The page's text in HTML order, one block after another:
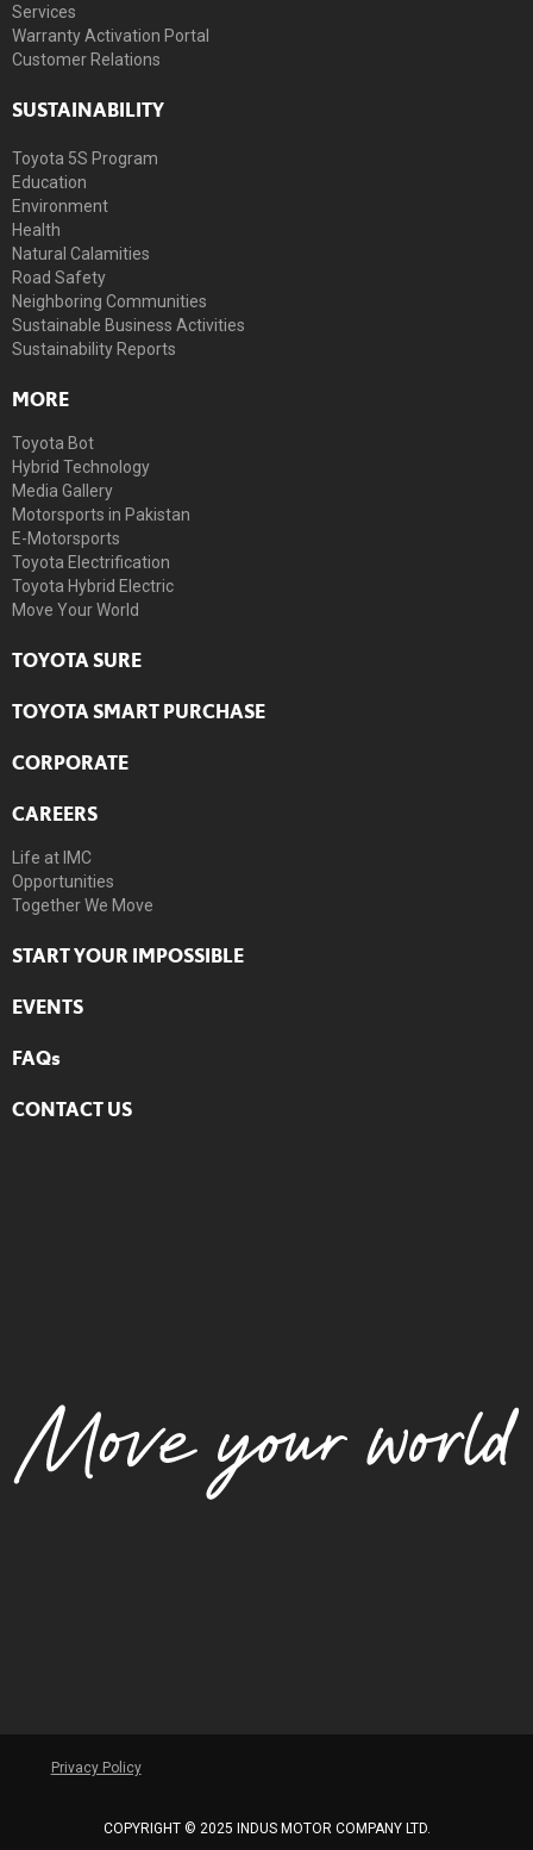
Services
Warranty Activation Portal
Customer Relations
SUSTAINABILITY
Toyota 5S Program
Education
Environment
Health
Natural Calamities
Road Safety
Neighboring Communities
Sustainable Business Activities
Sustainability Reports
MORE
Toyota Bot
Hybrid Technology
Media Gallery
Motorsports in Pakistan
E-Motorsports
Toyota Electrification
Toyota Hybrid Electric
Move Your World
TOYOTA SURE
TOYOTA SMART PURCHASE
CORPORATE
CAREERS
Life at IMC
Opportunities
Together We Move
START YOUR IMPOSSIBLE
EVENTS
FAQs
CONTACT US
Privacy Policy
COPYRIGHT © 2025 INDUS MOTOR COMPANY LTD.